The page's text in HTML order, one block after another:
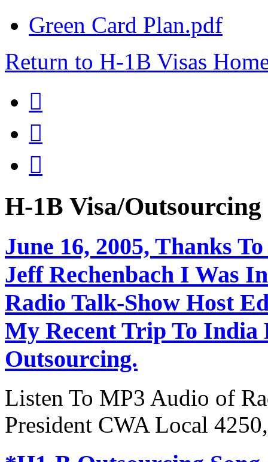
Green Card Plan.pdf
Return to H-1B Visas



H-1B Visa/
June 16, 2005, Thanks
Jeff Rechenbach I Was
Radio Talk-Show Host
My Recent Trip To India
Outsourcing.
Listen To MP3 Audio of
President CWA Local